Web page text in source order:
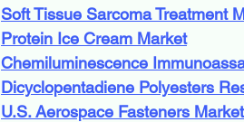
Soft Tissue Sarcoma Treatment
Protein Ice Cream Market
Chemiluminescence
Dicyclopentadiene Polyesters
U.S. Aerospace Fasteners Market